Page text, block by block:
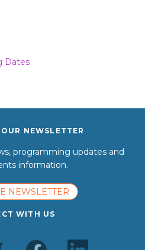
Dates
NEWSLETTER
programming updates and
information.
NEWSLETTER
WITH US